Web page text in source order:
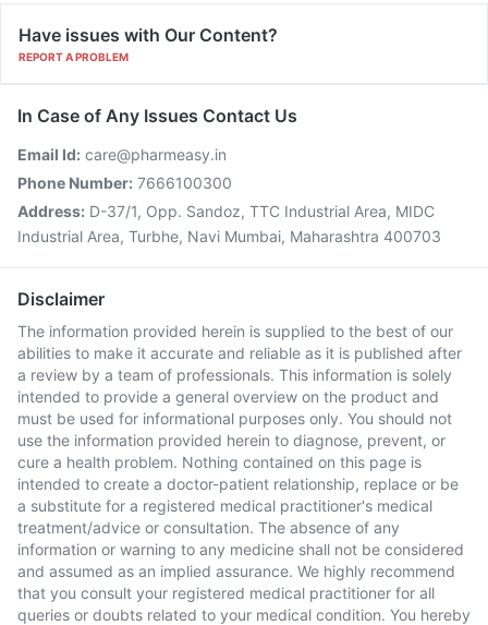
Have issues with Our Content?
REPORT A PROBLEM
In Case of Any Issues Contact Us
Email Id: care@pharmeasy.in
Phone Number: 7666100300
Address: D-37/1, Opp. Sandoz, TTC Industrial Area, MIDC
Industrial Area, Turbhe, Navi Mumbai, Maharashtra 400703
Disclaimer
The information provided herein is supplied to the best of our
abilities to make it accurate and reliable as it is published after
a review by a team of professionals. This information is solely
intended to provide a general overview on the product and
must be used for informational purposes only. You should not
use the information provided herein to diagnose, prevent, or
cure a health problem. Nothing contained on this page is
intended to create a doctor-patient relationship, replace or be
a substitute for a registered medical practitioner's medical
treatment/advice or consultation. The absence of any
information or warning to any medicine shall not be considered
and assumed as an implied assurance. We highly recommend
that you consult your registered medical practitioner for all
queries or doubts related to your medical condition. You hereby